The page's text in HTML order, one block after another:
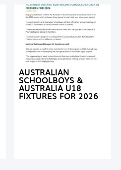
AUSTRALIAN
SCHOOLBOYS &
AUSTRALIA U18
FIXTURES FOR 2026